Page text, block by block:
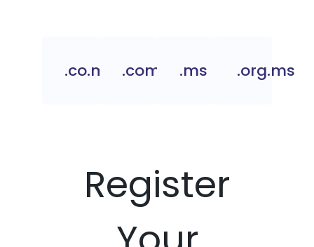
.co.ms .com.ms.ms .org.ms
Register